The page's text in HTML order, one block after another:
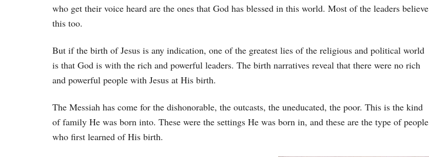
who get their voice heard are the ones that God has blessed in this world. Most of the leaders believe
this too.
But if the birth of Jesus is any indication, one of the greatest lies of the religious and political world
is that God is with the rich and powerful leaders. The birth narratives reveal that there were no rich
and powerful people with Jesus at His birth.
The Messiah has come for the dishonorable, the outcasts, the uneducated, the poor. This is the kind
of family He was born into. These were the settings He was born in, and these are the type of people
who first learned of His birth.